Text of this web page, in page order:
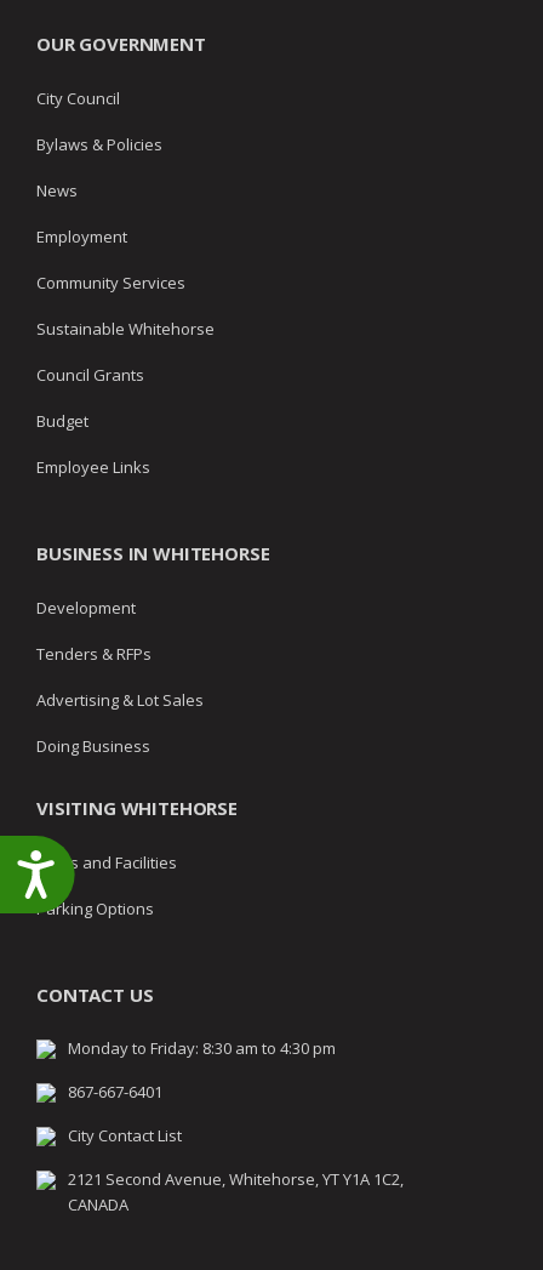
Accessibility
OUR GOVERNMENT
City Council
Bylaws & Policies
News
Employment
Community Services
Sustainable Whitehorse
Council Grants
Budget
Employee Links
BUSINESS IN WHITEHORSE
Development
Tenders & RFPs
Advertising & Lot Sales
Doing Business
VISITING WHITEHORSE
Parks and Facilities
Parking Options
CONTACT US
Monday to Friday: 8:30 am to 4:30 pm
867-667-6401
City Contact List
2121 Second Avenue, Whitehorse, YT Y1A 1C2,
CANADA